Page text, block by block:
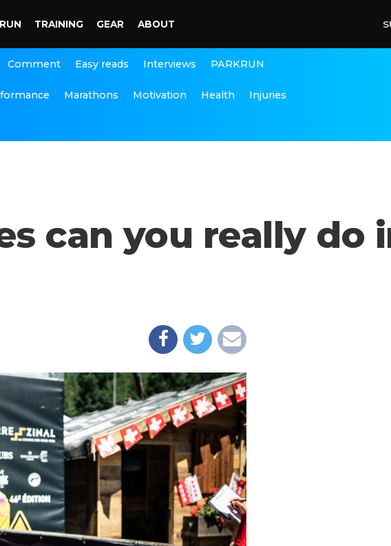
TRAINING GEAR ABOUT
Comment Easy reads Interviews PARKRUN
Marathons Motivation Health Injuries
can you really do